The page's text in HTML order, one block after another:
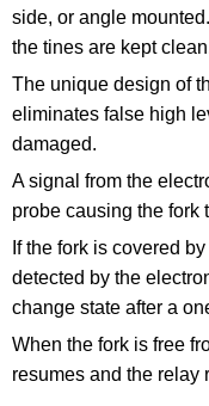
side, or angle
the tines are kept
The unique design of
eliminates false high
damaged.
A signal from the
probe causing the fork
If the fork is covered
detected by the
change state after a
When the fork is free
resumes and the relay